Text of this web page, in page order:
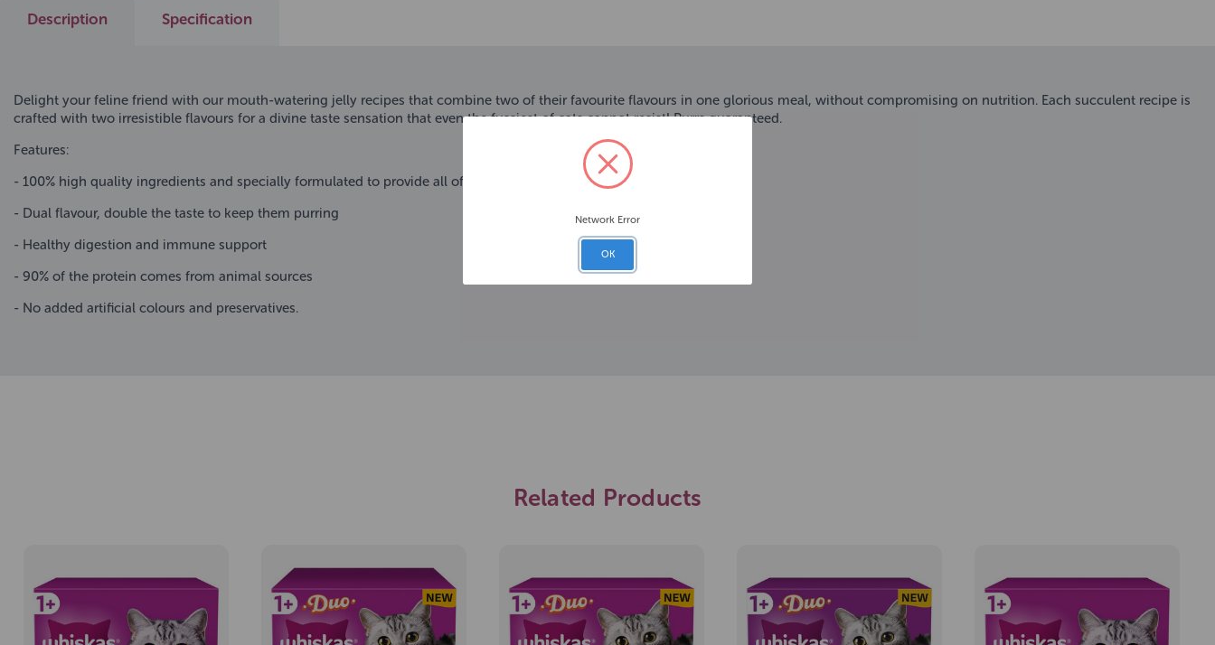
Description Specification
Delight your feline friend with our mouth-watering jelly recipes that combine two of their favourite flavours in one glorious meal, without compromising on nutrition. Each succulent recipe is
crafted with two irresistible flavours for a divine taste sensation that even the fussiest of cats cannot resist! Purrs guaranteed.
Features:
- 100% high quality ingredients and specially formulated to provide all of your cat's daily needs
- Dual flavour, double the taste to keep them purring
- Healthy digestion and immune support
- 90% of the protein comes from animal sources
- No added artificial colours and preservatives.
Related Products
Network Error
OK